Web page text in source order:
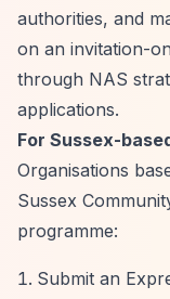
authorities, and
on an invitation-
through NAS
applications.
For Sussex-
Organisations
Sussex
programme:
Submit an